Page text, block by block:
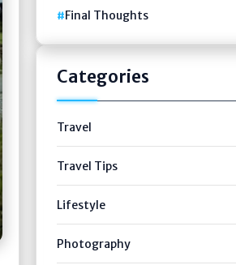
Final Thoughts
Categories
Travel
Travel Tips
Lifestyle
Photography